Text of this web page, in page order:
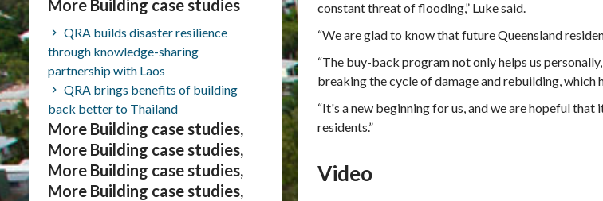
constant threat of flooding,” Luke said.
“We are glad to know that future Queensland
“The buy-back program not only helps us
breaking the cycle of damage and rebuilding, which
“It's a new beginning for us, and we are hopeful
residents.”
Video
More Building case studies
QRA builds disaster resilience
through knowledge-sharing
partnership with Laos
QRA brings benefits of building
back better to Thailand
More Building case studies,
More Building case studies,
More Building case studies,
More Building case studies,